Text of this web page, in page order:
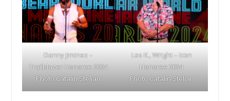
Danny Jiminez –
Trailblazer Honoree 2024
Photo Catalin Stelian
Les K., Wright – Icon
Honoree 2024
Photo Catalin Stelian